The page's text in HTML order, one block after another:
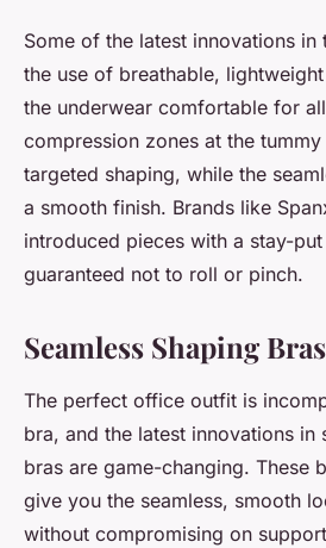
Some of the latest innovations
the use of breathable,
the underwear comfortable for
compression zones at the
targeted shaping, while the
a smooth finish. Brands like
introduced pieces with a stay-put
guaranteed not to roll or pinch.
Seamless Shaping Bras
The perfect office outfit is
bra, and the latest innovations in
bras are game-changing. These
give you the seamless, smooth
without compromising on